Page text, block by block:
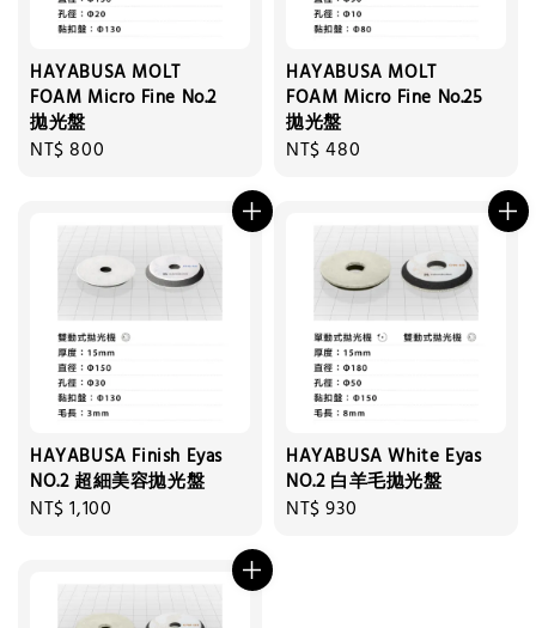
HAYABUSA MOLT
FOAM Micro Fine No.2
拋光盤
Regular
NT$ 800
HAYABUSA MOLT
FOAM Micro Fine No.25
拋光盤
Regular
NT$ 480
HAYABUSA Finish Eyas
NO.2 超細美容拋光盤
Regular
NT$ 1,100
HAYABUSA White Eyas
NO.2 白羊毛拋光盤
Regular
NT$ 930